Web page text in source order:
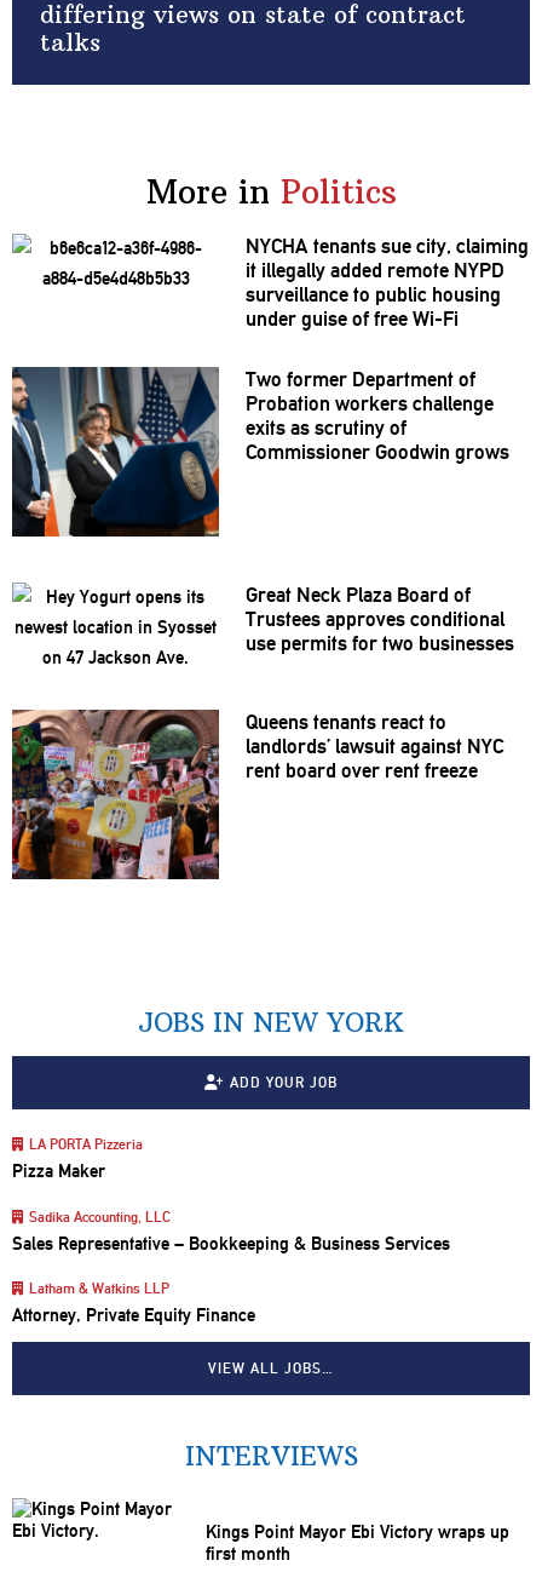
differing views on state of contract
talks
More in Politics
NYCHA tenants sue city, claiming
it illegally added remote NYPD
surveillanceto public housing
under guise of free Wi-Fi
Two former Department of
Probation workers challenge
exits as scrutiny of
CommissionerGoodwin grows
Great Neck Plaza Board of
Trustees approves conditional
use permits for two businesses
Queens tenants react to
landlords’lawsuit against NYC
rent board over rent freeze
JOBS IN NEW YORK
ADD YOUR JOB
LA PORTA Pizzeria
Pizza Maker
Sadika Accounting, LLC
Sales Representative – Bookkeeping & Business Services
Latham & Watkins LLP
Attorney, Private Equity Finance
VIEW ALL JOBS…
INTERVIEWS
Kings Point Mayor Ebi Victory wraps up
first month